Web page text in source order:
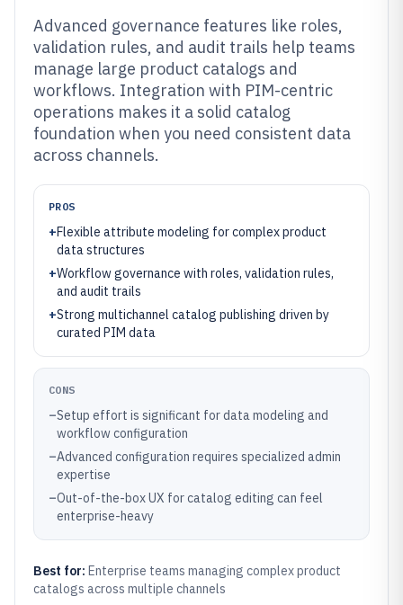
Advanced governance features like roles,
validation rules, and audit trails help teams
manage large product catalogs and
workflows. Integration with PIM-centric
operations makes it a solid catalog
foundation when you need consistent data
across channels.
PROS
+Flexible attribute modeling for complex product
data structures
+Workflow governance with roles, validation rules,
and audit trails
+Strong multichannel catalog publishing driven by
curated PIM data
CONS
–Setup effort is significant for data modeling and
workflow configuration
–Advanced configuration requires specialized admin
expertise
–Out-of-the-box UX for catalog editing can feel
enterprise-heavy
Best for: Enterprise teams managing complex product
catalogs across multiple channels